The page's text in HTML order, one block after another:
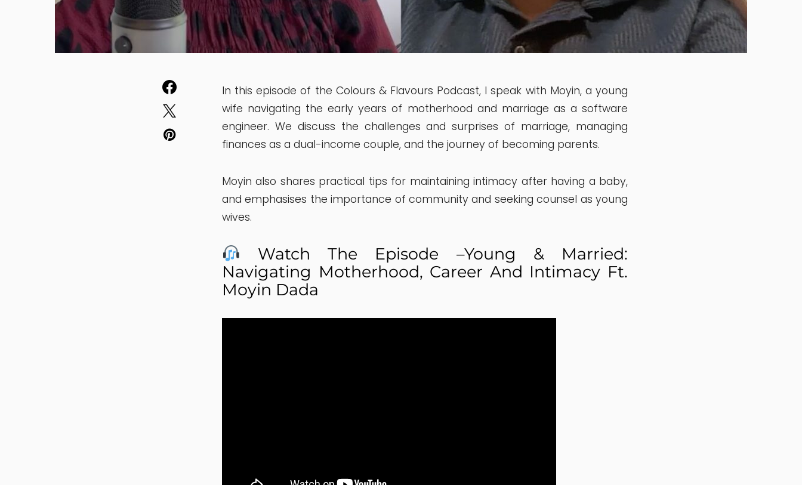
In this episode of the Colours & Flavours Podcast, I speak with Moyin, a young
wife navigating the early years of motherhood and marriage as a software
engineer. We discuss the challenges and surprises of marriage, managing
finances as a dual-income couple, and the journey of becoming parents.
Moyin also shares practical tips for maintaining intimacy after having a baby,
and emphasises the importance of community and seeking counsel as young
wives.
Watch The Episode –Young & Married:
Navigating Motherhood, Career And Intimacy Ft.
Moyin Dada